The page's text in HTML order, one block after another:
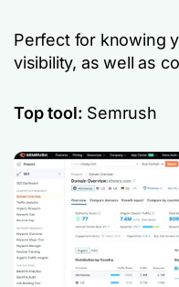
Perfect for knowing
visibility, as well as
Top tool: Semrush